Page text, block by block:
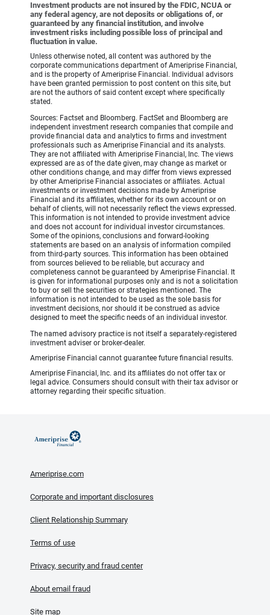
Investment products are not insured by the FDIC, NCUA or
any federal agency, are not deposits or obligations of, or
guaranteed by any financial institution, and involve
investment risks including possible loss of principal and
fluctuation in value.
Unless otherwise noted, all content was authored by the
corporate communications department of Ameriprise Financial,
and is the property of Ameriprise Financial. Individual advisors
have been granted permission to post content on this site, but
are not the authors of said content except where specifically
stated.
Sources: Factset and Bloomberg. FactSet and Bloomberg are
independent investment research companies that compile and
provide financial data and analytics to firms and investment
professionals such as Ameriprise Financial and its analysts.
They are not affiliated with Ameriprise Financial, Inc. The views
expressed are as of the date given, may change as market or
other conditions change, and may differ from views expressed
by other Ameriprise Financial associates or affiliates. Actual
investments or investment decisions made by Ameriprise
Financial and its affiliates, whether for its own account or on
behalf of clients, will not necessarily reflect the views expressed.
This information is not intended to provide investment advice
and does not account for individual investor circumstances.
Some of the opinions, conclusions and forward-looking
statements are based on an analysis of information compiled
from third-party sources. This information has been obtained
from sources believed to be reliable, but accuracy and
completeness cannot be guaranteed by Ameriprise Financial. It
is given for informational purposes only and is not a solicitation
to buy or sell the securities or strategies mentioned. The
information is not intended to be used as the sole basis for
investment decisions, nor should it be construed as advice
designed to meet the specific needs of an individual investor.
The named advisory practice is not itself a separately-registered
investment adviser or broker-dealer.
Ameriprise Financial cannot guarantee future financial results.
Ameriprise Financial, Inc. and its affiliates do not offer tax or
legal advice. Consumers should consult with their tax advisor or
attorney regarding their specific situation.
Ameriprise.com
Corporate and important disclosures
Client Relationship Summary
Terms of use
Privacy, security and fraud center
About email fraud
Site map